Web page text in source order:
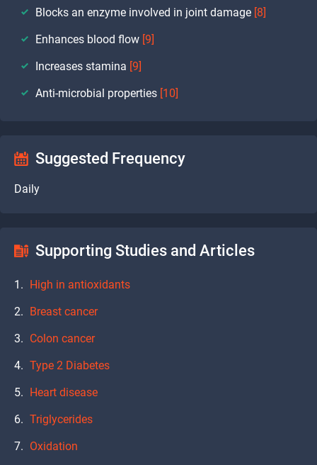
Blocks an enzyme involved in joint damage [8]
Enhances blood flow [9]
Increases stamina [9]
Anti-microbial properties [10]
Suggested Frequency
Daily
Supporting Studies and Articles
High in antioxidants
Breast cancer
Colon cancer
Type 2 Diabetes
Heart disease
Triglycerides
Oxidation